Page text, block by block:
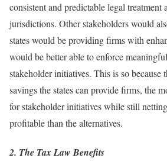
consistent and predictable legal treatment
jurisdictions. Other stakeholders would
states would be providing firms with
would be better able to enforce
stakeholder initiatives. This is so because
savings the states can provide firms, the
for stakeholder initiatives while still
profitable than the alternatives.
2. The Tax Law Benefits